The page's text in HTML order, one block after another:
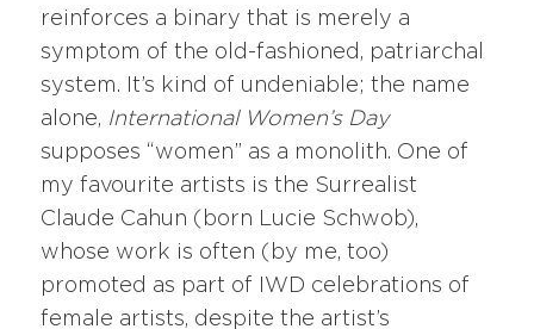
reinforces a binary that is merely a
symptom of the old-fashioned, patriarchal
system. It’s kind of undeniable; the name
alone, International Women’s Day
supposes “women” as a monolith. One of
my favourite artists is the Surrealist
Claude Cahun (born Lucie Schwob),
whose work is often (by me, too)
promoted as part of IWD celebrations of
female artists, despite the artist’s